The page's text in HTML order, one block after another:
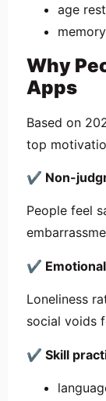
age
Why
Apps
Based on
top
✔ Non-
People feel
✔
Loneliness
social voids
✔ Skill